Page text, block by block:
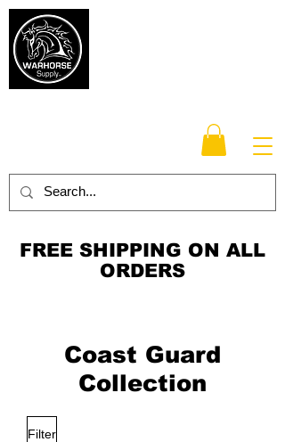
FREE SHIPPING ON ALL
ORDERS
Coast Guard
Collection
Filter